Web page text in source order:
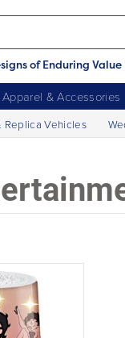
of Enduring Value
Apparel & Accessories
Replica Vehicles